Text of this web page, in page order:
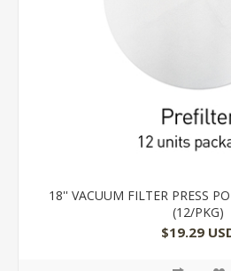
18'' VACUUM FILTER PRESS
(12/PKG)
$19.29